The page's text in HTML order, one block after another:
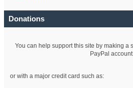
Donations
You can help support this site by making a
PayPal
or with a major credit card such as: